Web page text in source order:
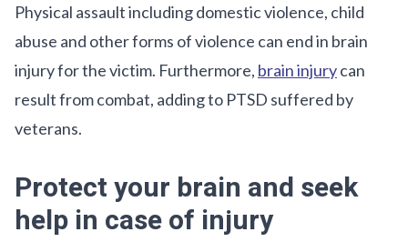
Physical assault including domestic violence, child
abuse and other forms of violence can end in brain
injury for the victim. Furthermore, brain injurycan
result from combat, adding to PTSD suffered by
veterans.
Protect your brain and seek
help in case of injury